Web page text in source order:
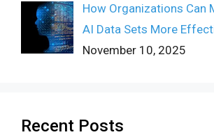
How Organizations Can
AI Data Sets More
November 10, 2025
Recent Posts